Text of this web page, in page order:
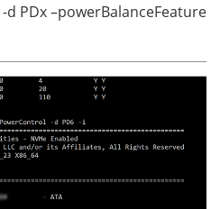
d PDx –powerBalanceFeature